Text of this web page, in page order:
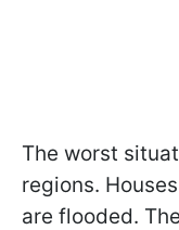
The worst
regions.
are flooded.